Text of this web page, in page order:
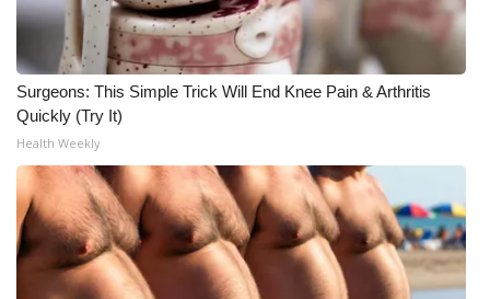
WCBI Senior Expo 2025
Job Fair 2025
Senior Spotlight 2026
Local Events
Obituaries
2025 Obituaries
Surgeons: This Simple Trick Will End Knee Pain & Arthritis
Quickly (Try It)
Health Weekly